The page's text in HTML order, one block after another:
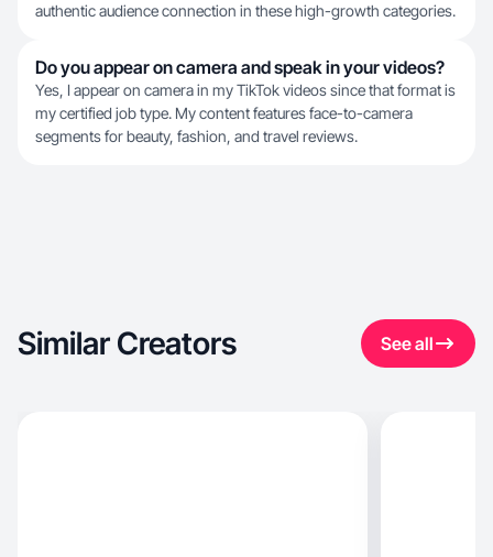
authentic audience connection in these high-growth categories.
Do you appear on camera and speak in your videos?
Yes, I appear on camera in my TikTok videos since that format is
my certified job type. My content features face-to-camera
segments for beauty, fashion, and travel reviews.
Similar Creators See all